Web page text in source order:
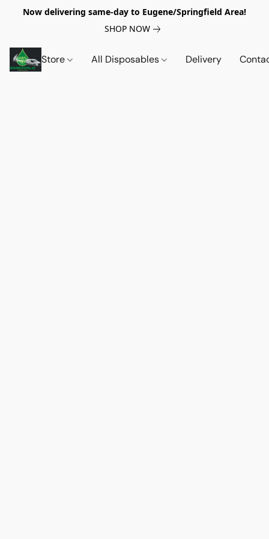
Now delivering same-day to Eugene/Springfield Area!
SHOP NOW
Store All Disposables Delivery